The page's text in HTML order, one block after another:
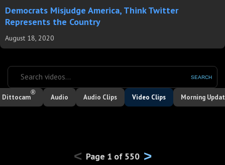
Democrats Misjudge America, Think Twitter
Represents the Country
August 18, 2020
Dittocam
®
Audio Audio Clips Video Clips Morning
SEARCH
< Page 1 of 550 >